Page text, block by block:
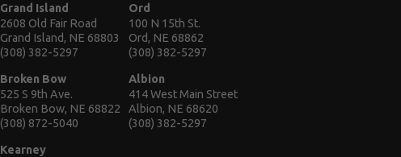
Grand Island
2608 Old Fair Road
Grand Island, NE 68803
(308) 382-5297
Broken Bow
525 S 9th Ave.
Broken Bow, NE 68822
(308) 872-5040
Kearney
Ord
100 N 15th St.
Ord, NE 68862
(308) 382-5297
Albion
414 West Main Street
Albion, NE 68620
(308) 382-5297